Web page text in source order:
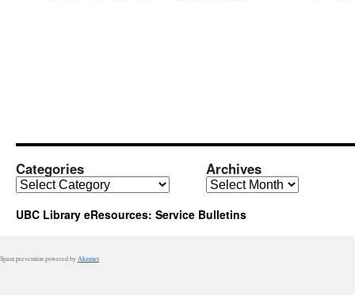
Categories
Categories
Archives
Archives
UBC Library eResources: Service Bulletins
Spam prevention powered by Akismet